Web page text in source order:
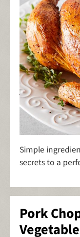
Simple
secrets to a
Pork